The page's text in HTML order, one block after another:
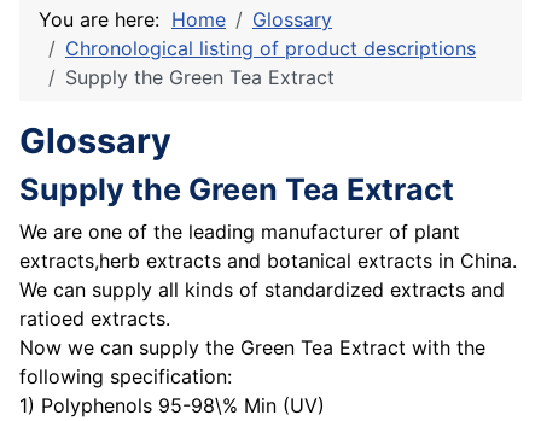
You are here: Home
Glossary
Chronological listing of product descriptions
Supply the Green Tea Extract
Glossary
Supply the Green Tea Extract
We are one of the leading manufacturer of plant
extracts,herb extracts and botanical extracts in China.
We can supply all kinds of standardized extracts and
ratioed extracts.
Now we can supply the Green Tea Extract with the
following specification:
1) Polyphenols 95-98\% Min (UV)